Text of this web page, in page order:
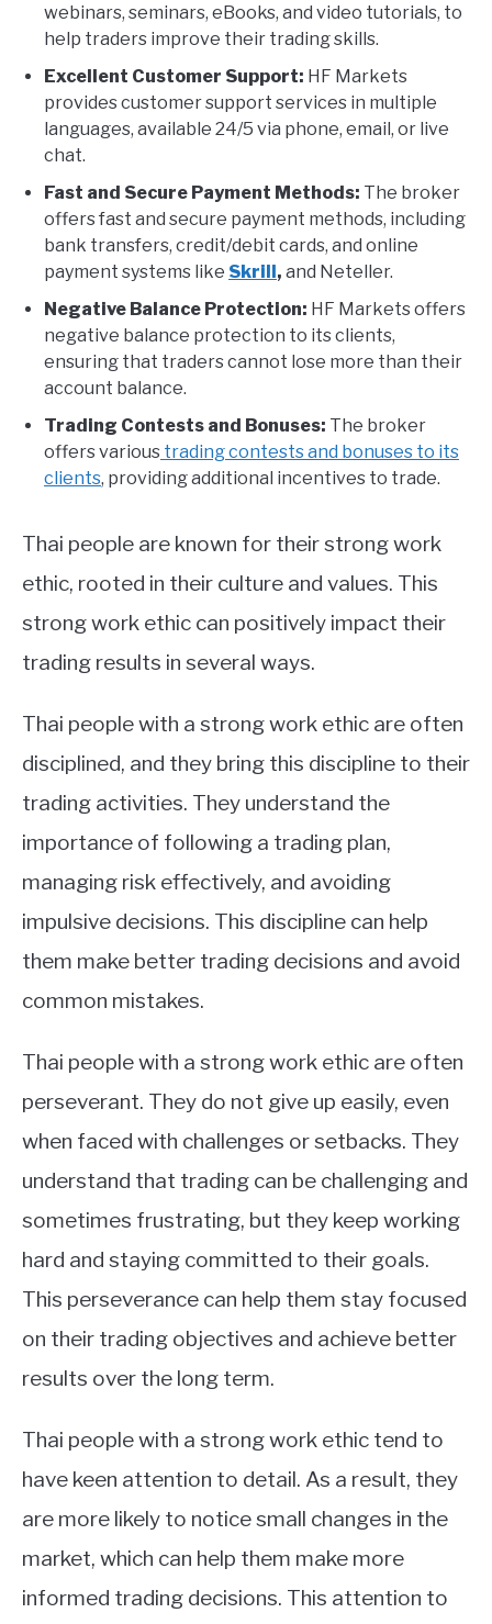
webinars, seminars, eBooks, and video tutorials, to
help traders improve their trading skills.
Excellent Customer Support: HF Markets
provides customer support services in multiple
languages, available 24/5 via phone, email, or live
chat.
Fast and Secure Payment Methods: The broker
offers fast and secure payment methods, including
bank transfers, credit/debit cards, and online
payment systems like Skrill , and Neteller.
Negative Balance Protection: HF Markets offers
negative balance protection to its clients,
ensuring that traders cannot lose more than their
account balance.
Trading Contests and Bonuses: The broker
offers various trading contests and bonuses to its
clients, providing additional incentives to trade.
Thai people are known for their strong work
ethic, rooted in their culture and values. This
strong work ethic can positively impact their
trading results in several ways.
Thai people with a strong work ethic are often
disciplined, and they bring this discipline to their
trading activities. They understand the
importance of following a trading plan,
managing risk effectively, and avoiding
impulsive decisions. This discipline can help
them make better trading decisions and avoid
common mistakes.
Thai people with a strong work ethic are often
perseverant. They do not give up easily, even
when faced with challenges or setbacks. They
understand that trading can be challenging and
sometimes frustrating, but they keep working
hard and staying committed to their goals.
This perseverance can help them stay focused
on their trading objectives and achieve better
results over the long term.
Thai people with a strong work ethic tend to
have keen attention to detail. As a result, they
are more likely to notice small changes in the
market, which can help them make more
informed trading decisions. This attention to